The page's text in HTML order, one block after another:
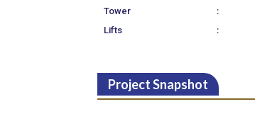
Tower :
Lifts :
Project Snapshot